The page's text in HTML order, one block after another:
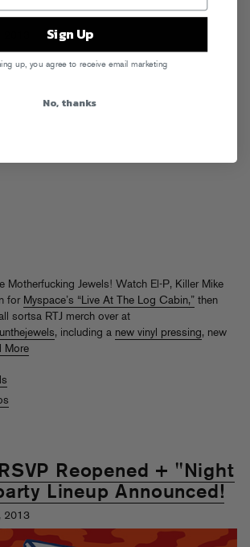
Motherfucking Jewels! Watch El-P, Killer Mike
for Myspace’s “Live At The Log Cabin,” then
sortsa RTJ merch over at
, including a new vinyl pressing, new
More
Reopened + "Night
Lineup Announced!
, 2013
Sign Up
up, you agree to receive email marketing
No, thanks